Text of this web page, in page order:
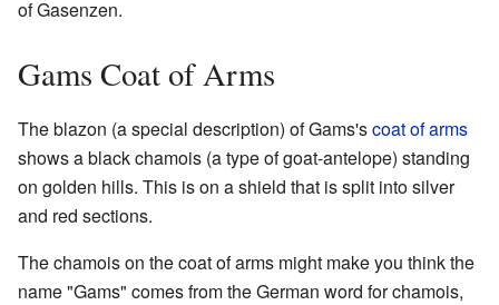
of Gasenzen.
Gams Coat of Arms
The blazon (a special description) of Gams'scoat of arms
shows a black chamois (a type of goat-antelope) standing
on golden hills. This is on a shield that is split into silver
and red sections.
The chamois on the coat of arms might make you think the
name "Gams" comes from the German word for chamois,